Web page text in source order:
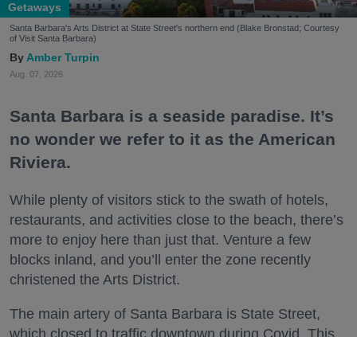
Getaways
Santa Barbara's Arts District at State Street's northern end (Blake Bronstad; Courtesy
of Visit Santa Barbara)
Amber Turpin
Aug. 07, 2026
Santa Barbara is a seaside paradise. It’s
no wonder we refer to it as the American
Riviera.
While plenty of visitors stick to the swath of hotels,
restaurants, and activities close to the beach, there’s
more to enjoy here than just that. Venture a few
blocks inland, and you’ll enter the zone recently
christened the Arts District.
The main artery of Santa Barbara is State Street,